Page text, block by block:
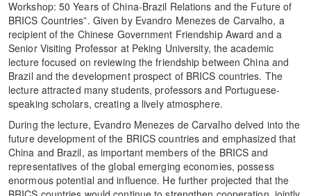
Workshop: 50 Years of China-Brazil Relations and the Future of
BRICS Countries”. Given by Evandro Menezes de Carvalho, a
recipient of the Chinese Government Friendship Award and a
Senior Visiting Professor at Peking University, the academic
lecture focused on reviewing the friendship between China and
Brazil and the development prospect of BRICS countries. The
lecture attracted many students, professors and Portuguese-
speaking scholars, creating a lively atmosphere.
During the lecture, Evandro Menezes de Carvalho delved into the
future development of the BRICS countries and emphasized that
China and Brazil, as important members of the BRICS and
representatives of the global emerging economies, possess
enormous potential and influence. He further projected that the